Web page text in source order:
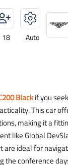
18 Auto
Blackif you
This car
making it a
like Global
ideal for
the conference